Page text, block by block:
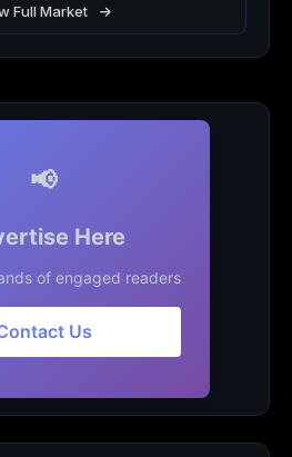
Full Market
📢
Here
of engaged readers
Us